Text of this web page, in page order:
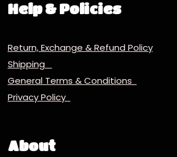
Help & Policies
Return, Exchange & Refund Policy
Shipping
General Terms & Conditions
Privacy Policy
About